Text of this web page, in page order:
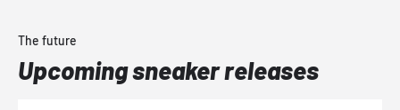
The future
Upcoming sneaker releases